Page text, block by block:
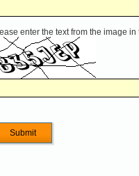
enter the text from the image